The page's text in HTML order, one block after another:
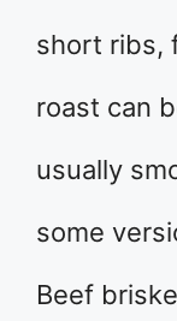
short ribs,
roast can
usually
some
Beef